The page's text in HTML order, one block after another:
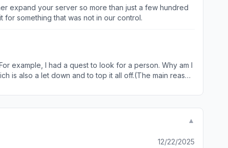
expand your server so more than just a few hundred
something that was not in our control.
example, I had a quest to look for a person. Why am I
is also a let down and to top it all off.(The main reason
into the story (and the story seems good so far.)
▼
12/22/2025